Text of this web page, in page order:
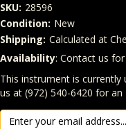
SKU: 28596
Condition: New
Shipping: Calculated at
Quantity
In Stock:
Availability: Contact us for
This instrument is
us at (972) 540-6420 for an